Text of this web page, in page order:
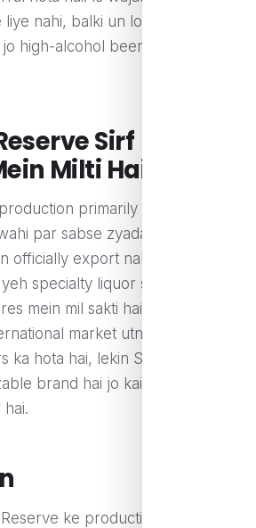
nahi, balki un logon ke liye
high-alcohol beers pasand
Sirf
Milti Hai?
primarily America mein
par sabse zyada bikti hai. Yeh
officially export nahi ki jati, lekin
specialty liquor stores ya
mein mil sakti hai. American
market utna bada nahi
ka hota hai, lekin Steel Reserve
brand hai jo kai beer lovers
ke production location